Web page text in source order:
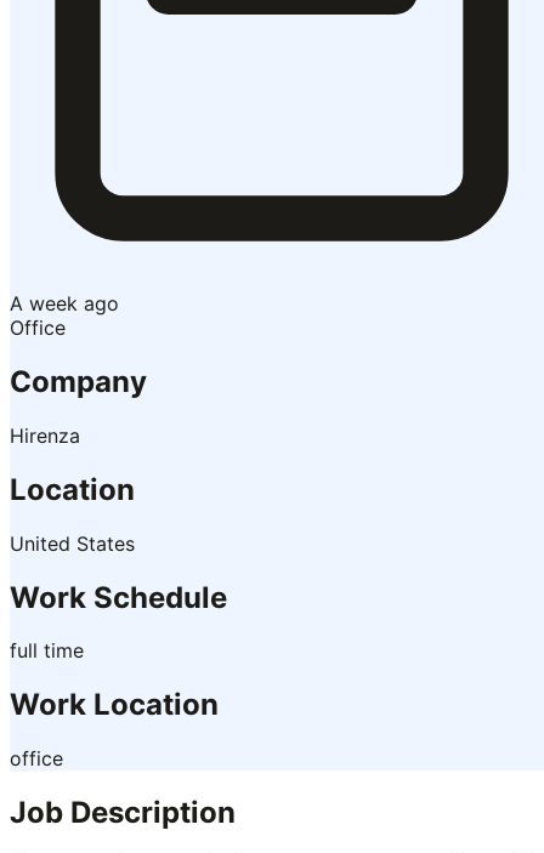
A week ago
Office
Company
Hirenza
Location
United States
Work Schedule
full time
Work Location
office
Job Description